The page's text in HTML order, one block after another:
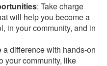
: Take charge
will help you become a
in your community, and in
a difference with hands-on
your community, like